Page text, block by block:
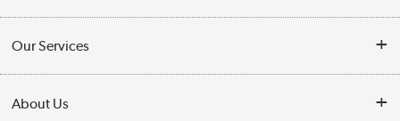
Collection Points
Finance
Our Services
About Us